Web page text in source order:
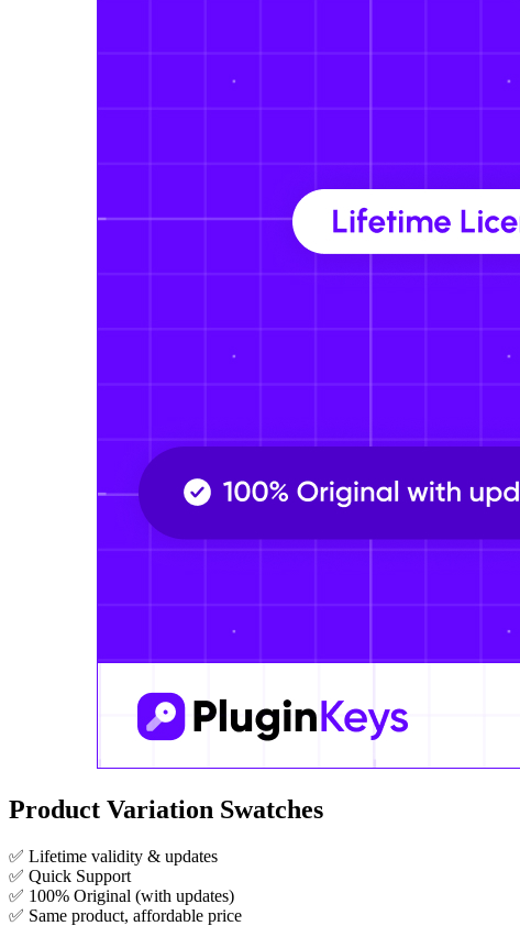
Product Variation Swatches
✅ Lifetime validity & updates
✅ Quick Support
✅ 100% Original (with updates)
✅ Same product, affordable price